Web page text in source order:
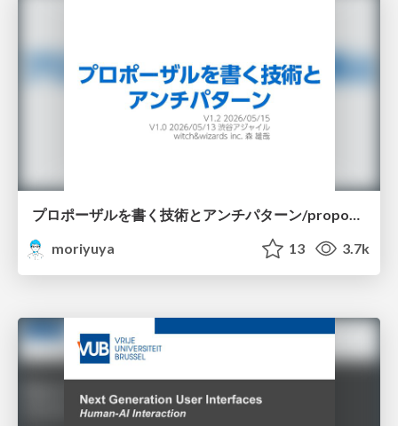
プロポーザルを書く技術とアンチパターン/proposal-writing-and-antipatterns
moriyuya
13 3.7k